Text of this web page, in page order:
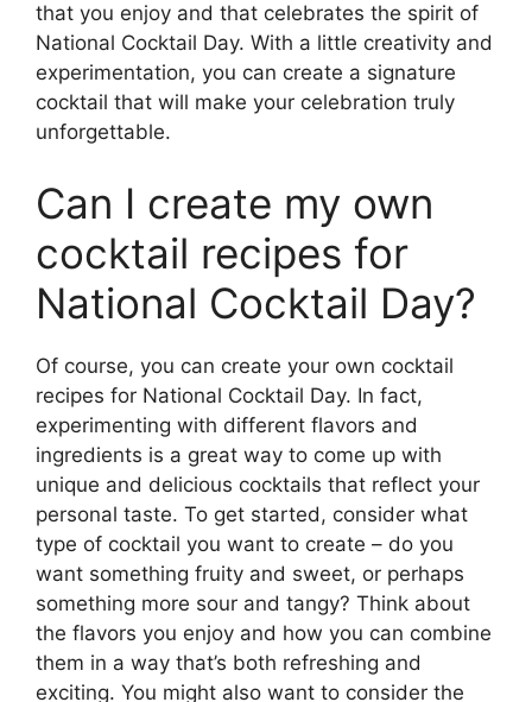
that you enjoy and that celebrates the spirit of
National Cocktail Day. With a little creativity and
experimentation, you can create a signature
cocktail that will make your celebration truly
unforgettable.
Can I create my own
cocktail recipes for
National Cocktail Day?
Of course, you can create your own cocktail
recipes for National Cocktail Day. In fact,
experimenting with different flavors and
ingredients is a great way to come up with
unique and delicious cocktails that reflect your
personal taste. To get started, consider what
type of cocktail you want to create – do you
want something fruity and sweet, or perhaps
something more sour and tangy? Think about
the flavors you enjoy and how you can combine
them in a way that’s both refreshing and
exciting. You might also want to consider the